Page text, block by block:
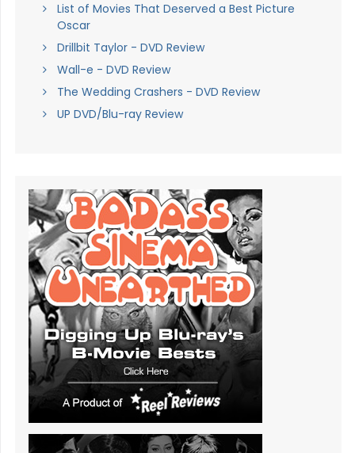
List of Movies That Deserved a Best Picture
Oscar
Drillbit Taylor - DVD Review
Wall-e - DVD Review
The Wedding Crashers - DVD Review
UP DVD/Blu-ray Review